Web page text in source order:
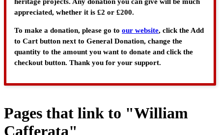
appreciated, whether it is £2 or £200.
To make a donation, please go to our website, click the Add
to Cart button next to General Donation, change the
quantity to the amount you want to donate and click the
checkout button. Thank you for your support.
Pages that link to "William
Cafferata"